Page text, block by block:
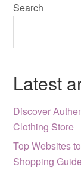
Search
Latest
Discover
Clothing Store
Top Websites
Shopping